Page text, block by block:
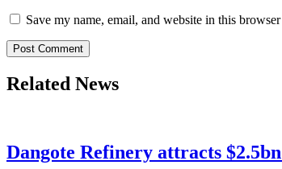
Save my name, email, and website in this
Related News
Dangote Refinery attracts